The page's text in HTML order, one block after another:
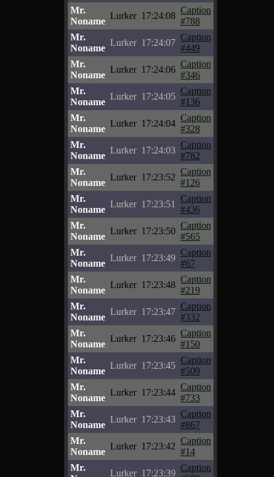
Mr.
Noname
Lurker 17:24:08
Caption
#788
Mr.
Noname
Lurker 17:24:07
Caption
#449
Mr.
Noname
Lurker 17:24:06
Caption
#346
Mr.
Noname
Lurker 17:24:05
Caption
#136
Mr.
Noname
Lurker 17:24:04
Caption
#328
Mr.
Noname
Lurker 17:24:03
Caption
#782
Mr.
Noname
Lurker 17:23:52
Caption
#126
Mr.
Noname
Lurker 17:23:51
Caption
#436
Mr.
Noname
Lurker 17:23:50
Caption
#565
Mr.
Noname
Lurker 17:23:49
Caption
#67
Mr.
Noname
Lurker 17:23:48
Caption
#219
Mr.
Noname
Lurker 17:23:47
Caption
#332
Mr.
Noname
Lurker 17:23:46
Caption
#150
Mr.
Noname
Lurker 17:23:45
Caption
#509
Mr.
Noname
Lurker 17:23:44
Caption
#733
Mr.
Noname
Lurker 17:23:43
Caption
#867
Mr.
Noname
Lurker 17:23:42
Caption
#14
Mr.
Lurker 17:23:39
Caption